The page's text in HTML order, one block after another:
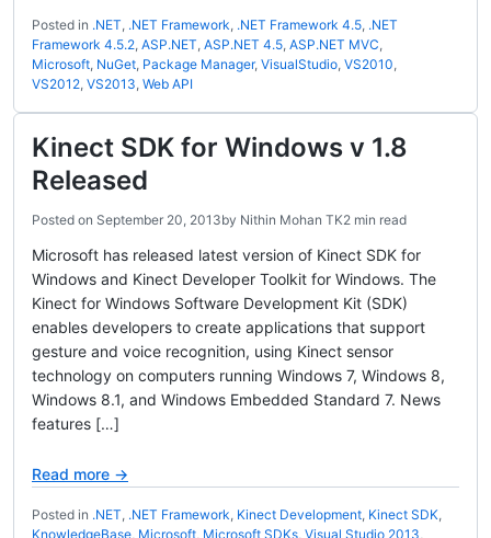
Posted in .NET, .NET Framework, .NET Framework 4.5, .NET
Framework 4.5.2, ASP.NET, ASP.NET 4.5, ASP.NET MVC,
Microsoft, NuGet, Package Manager, VisualStudio, VS2010,
VS2012, VS2013, Web API
Kinect SDK for Windows v 1.8
Released
Posted on September 20, 2013by Nithin Mohan TK2 min read
Microsoft has released latest version of Kinect SDK for
Windows and Kinect Developer Toolkit for Windows. The
Kinect for Windows Software Development Kit (SDK)
enables developers to create applications that support
gesture and voice recognition, using Kinect sensor
technology on computers running Windows 7, Windows 8,
Windows 8.1, and Windows Embedded Standard 7. News
features […]
Read more →
Posted in .NET, .NET Framework, Kinect Development, Kinect SDK,
KnowledgeBase, Microsoft, Microsoft SDKs, Visual Studio 2013,